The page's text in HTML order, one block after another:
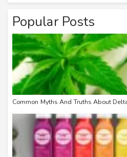
Popular Posts
Common Myths And Truths About